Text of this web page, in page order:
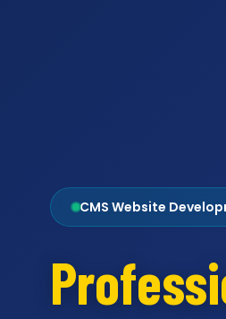
CMS Website